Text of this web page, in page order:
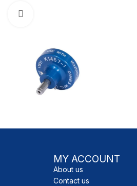
MY ACCOUNT
About us
Contact us